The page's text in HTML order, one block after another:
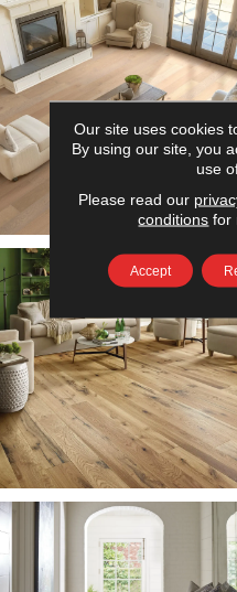
Our site uses cookies
By using our site, you
use
Please read our
conditions for
Accept